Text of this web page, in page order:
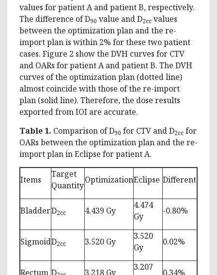
values for patient A and patient B, respectively.
The difference of D90 value and D2cc values
between the optimization plan and the re-
import plan is within 2% for these two patient
cases. Figure 2 show the DVH curves for CTV
and OARs for patient A and patient B. The DVH
curves of the optimization plan (dotted line)
almost coincide with those of the re-import
plan (solid line). Therefore, the dose results
exported from IOI are accurate.
Table 1. Comparison of D90 for CTV and D2cc for
OARs between the optimization plan and the re-
import plan in Eclipse for patient A.
Items
Target
Quantity
OptimizationEclipse Different
BladderD2cc 4.439 Gy
4.474
Gy
-0.80%
SigmoidD2cc 3.520 Gy
3.520
Gy
0.02%
Rectum D 3.218 Gy
3.207
0.34%